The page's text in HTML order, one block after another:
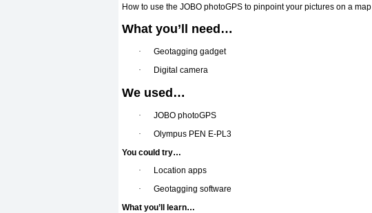
How to use the JOBO photoGPS to pinpoint your pictures on a map
What you’ll need…
·
Geotagging gadget
·
Digital camera
We used…
·
JOBO photoGPS
·
Olympus PEN E-PL3
You could try…
·
Location apps
·
Geotagging software
What you’ll learn…